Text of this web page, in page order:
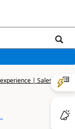
| Sales,